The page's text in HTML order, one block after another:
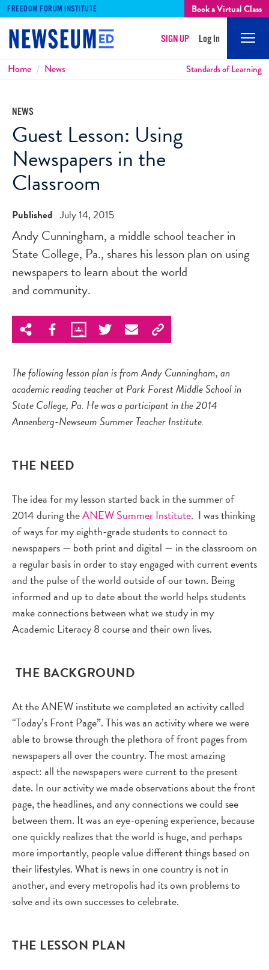
FREEDOM FORUM INSTITUTE Book a Virtual Class
SIGN UP Log In
Breadcrumbs
Home News Standards of Learning
NEWS
Guest Lesson: Using
Newspapers in the
Classroom
Published July 14, 2015
Andy Cunningham, a middle school teacher in
State College, Pa., shares his lesson plan on using
newspapers to learn about the world
and community.
The following lesson plan is from Andy Cunningham, an
academic reading teacher at Park Forest Middle School in
State College, Pa. He was a participant in the 2014
Annenberg-Newseum Summer Teacher Institute.
THE NEED
The idea for my lesson started back in the summer of
2014 during theANEW Summer Institute. I was thinking
of ways for my eighth-grade students to connect to
newspapers — both print and digital — in the classroom on
a regular basis in order to stay engaged with current events
and the pulse of the world outside of our town. Being
informed and up to date about the world helps students
make connections between what we study in my
Academic Literacy 8 course and their own lives.
THE BACKGROUND
At the ANEW institute we completed an activity called
“Today’s Front Page”. This was an activity where we were
able to browse through the plethora of front pages from
newspapers all over the country. The most amazing
aspect: all the newspapers were current to the present
date. In our activity we made observations about the front
page, the headlines, and any connections we could see
between them. It was an eye-opening experience, because
one quickly realizes that the world is huge, and perhaps
more importantly, people value different things based on
their lifestyles. What is news in one country is not in
another, and every metropolis had its own problems to
solve and its own successes to celebrate.
THE LESSON PLAN